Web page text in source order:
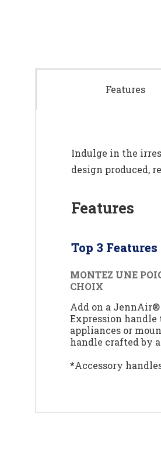
Features
Indulge in the
design produced,
Features
Top 3 Features
MONTEZ UNE
CHOIX
Add on a JennAir®
Expression
appliances or
handle crafted by
*Accessory